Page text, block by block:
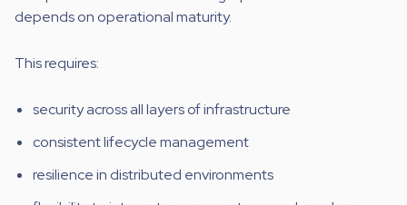
depends on operational maturity.
This requires:
security across all layers of infrastructure
consistent lifecycle management
resilience in distributed environments